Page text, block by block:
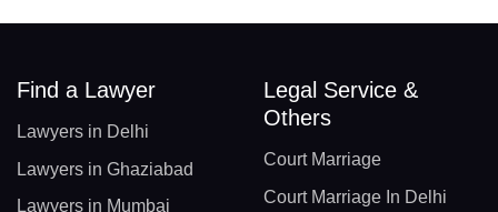
Find a Lawyer
Lawyers in Delhi
Lawyers in Ghaziabad
Lawyers in Mumbai
Legal Service &
Others
Court Marriage
Court Marriage In Delhi